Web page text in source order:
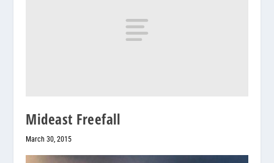
Mideast Freefall
March 30, 2015